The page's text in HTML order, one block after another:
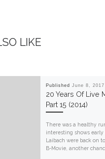
LIKE
Published June 8, 2017
20 Years Of Live
Part 15 (2014)
There was a healthy
interesting shows early
Laibach were back on
B-Movie, another